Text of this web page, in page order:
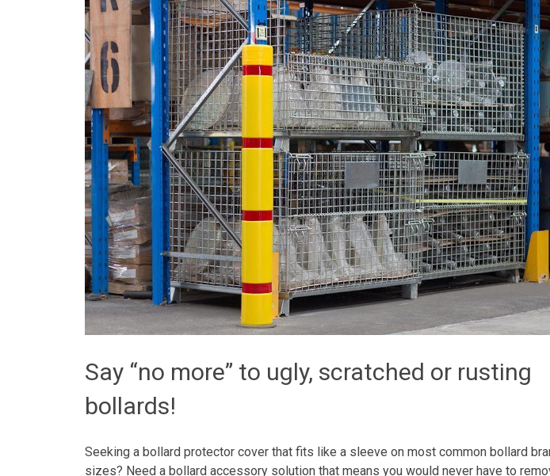
Say “no more” to ugly, scratched or rusting
bollards!
Seeking a bollard protector cover that fits like a sleeve on most common bollard
sizes? Need a bollard accessory solution that means you would never have to